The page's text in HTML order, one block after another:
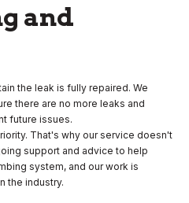
and
the leak is fully repaired. We
there are no more leaks and
future issues.
That's why our service doesn't
support and advice to help
system, and our work is
the industry.